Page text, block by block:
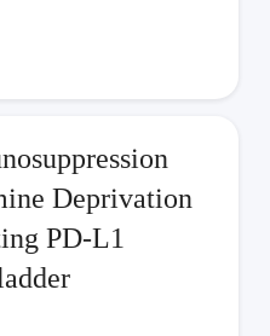
Deprivation
PD-L1